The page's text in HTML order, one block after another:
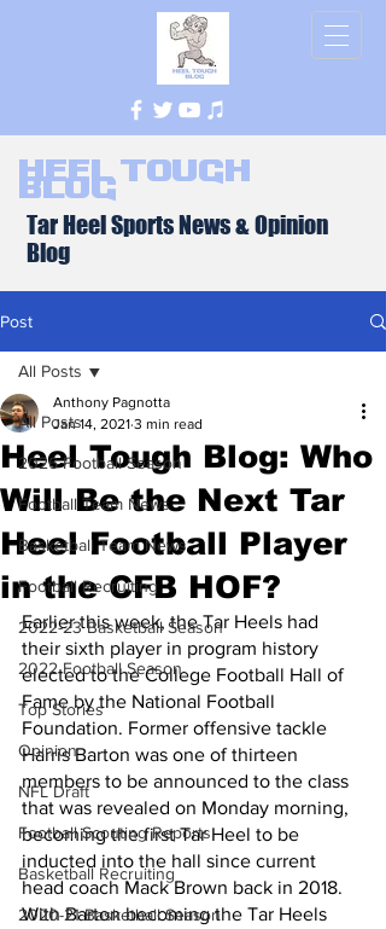
Heel Tough
Blog
Tar Heel Sports News & Opinion
Blog
Post
All Posts
2026 Football Season
Football Team News
Basketball Team News
Football Recruiting
2022-23 Basketball Season
2022 Football Season
Top Stories
Opinion
NFL Draft
Football Scouting Reports
Basketball Recruiting
2020-21 Basketball Season
All Posts
Heel Tough Blog: Who
Will Be the Next Tar
Heel Football Player
in the CFB HOF?
Anthony Pagnotta
Jan 14, 2021 3 min read
Earlier this week, the Tar Heels had
their sixth player in program history
elected to the College Football Hall of
Fame by the National Football
Foundation. Former offensive tackle
Harris Barton was one of thirteen
members to be announced to the class
that was revealed on Monday morning,
becoming the first Tar Heel to be
inducted into the hall since current
head coach Mack Brown back in 2018.
With Barton becoming the Tar Heels